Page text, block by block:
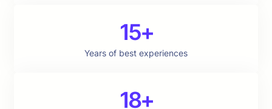
15+
Years of best experiences
18+